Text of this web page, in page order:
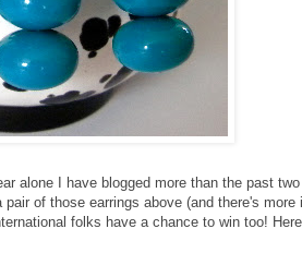
alone I have blogged more than the past
of those earrings above (and there's
folks have a chance to win too!